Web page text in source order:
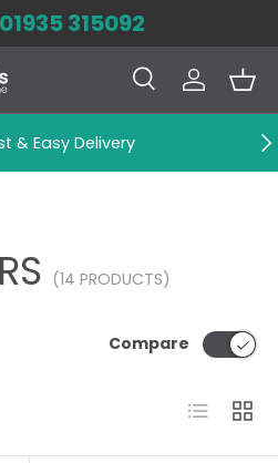
01935 315092
SearchLog in
& Easy Delivery
(14 PRODUCTS)
Compare
List Grid